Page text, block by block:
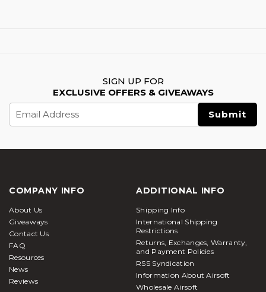
SIGN UP FOR
EXCLUSIVE OFFERS & GIVEAWAYS
Address
COMPANY INFO
About Us
Giveaways
Contact Us
FAQ
Resources
News
Reviews
ADDITIONAL INFO
Shipping Info
International Shipping
Restrictions
Returns, Exchanges, Warranty,
and Payment Policies
RSS Syndication
Information About Airsoft
Wholesale Airsoft